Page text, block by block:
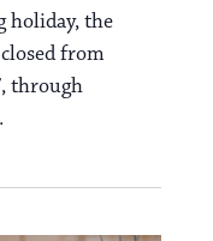
holiday, the
from
through